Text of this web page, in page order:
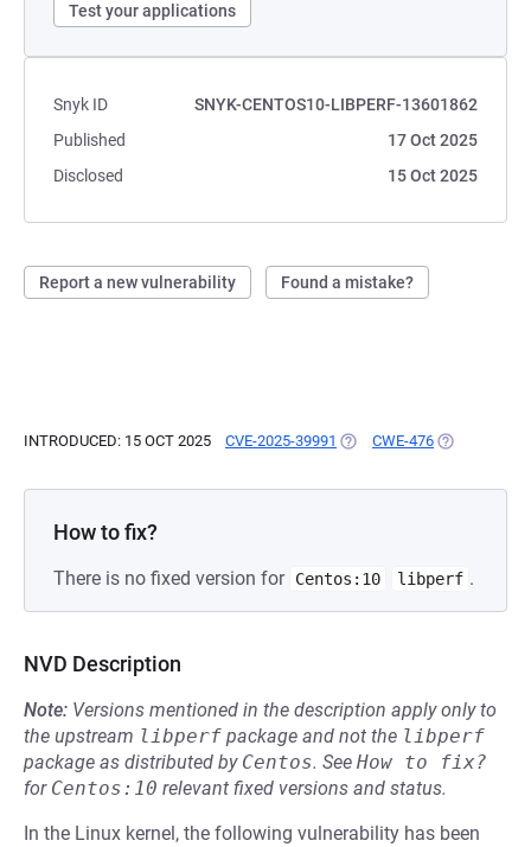
Test your applications
Snyk ID
SNYK-CENTOS10-LIBPERF-13601862
Published
17 Oct 2025
Disclosed
15 Oct 2025
Report a new vulnerability Found a mistake?
INTRODUCED: 15 OCT 2025 CVE-2025-39991 (OPENS IN A NEW TAB)
CWE-476 (OPENS IN A
How to fix?
There is no fixed version for Centos:10 libperf .
NVD Description
Note: Versions mentioned in the description apply only to
the upstream libperf package and not the libperf
package as distributed by Centos. See How to fix?
for Centos:10 relevant fixed versions and status.
In the Linux kernel, the following vulnerability has been